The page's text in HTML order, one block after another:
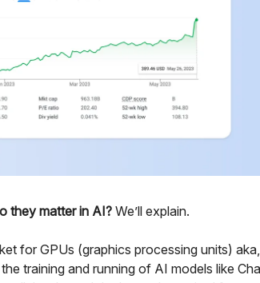
they matter in AI? We’ll explain.
for GPUs (graphics processing units)
training and running of AI models like